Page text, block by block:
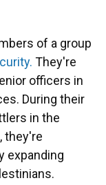
of a group
They're
officers in
During their
in the
they're
expanding